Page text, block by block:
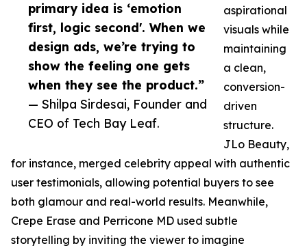
primary idea is ‘emotion
first, logic second'. When we
design ads, we’re trying to
show the feeling one gets
when they see the product.”
— Shilpa Sirdesai, Founder and
CEO of Tech Bay Leaf.
aspirational
visuals while
maintaining
a clean,
conversion-
driven
structure.
JLo Beauty,
for instance, merged celebrity appeal with authentic
user testimonials, allowing potential buyers to see
both glamour and real-world results. Meanwhile,
Crepe Erase and Perricone MD used subtle
storytelling by inviting the viewer to imagine